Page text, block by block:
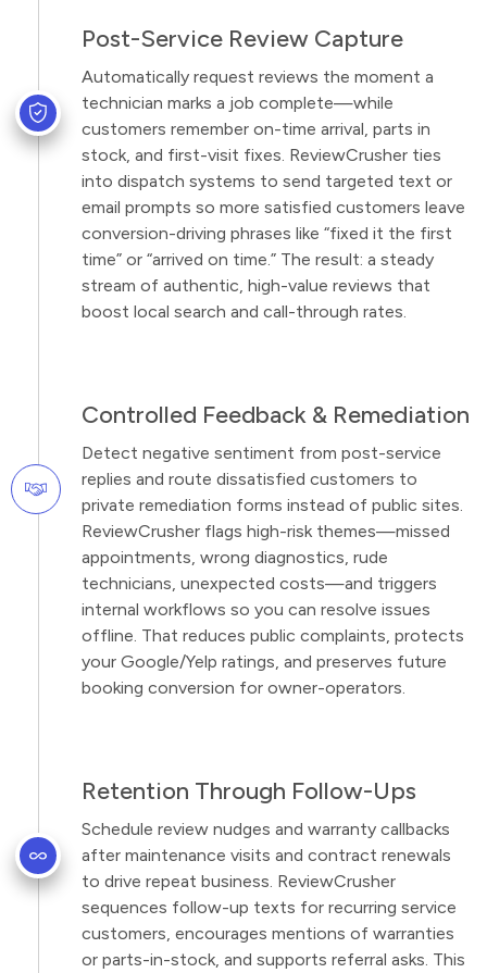
Post-Service Review Capture
Automatically request reviews the moment a
technician marks a job complete—while
customers remember on-time arrival, parts in
stock, and first-visit fixes. ReviewCrusher ties
into dispatch systems to send targeted text or
email prompts so more satisfied customers leave
conversion-driving phrases like “fixed it the first
time” or “arrived on time.” The result: a steady
stream of authentic, high-value reviews that
boost local search and call-through rates.
Controlled Feedback & Remediation
Detect negative sentiment from post-service
replies and route dissatisfied customers to
private remediation forms instead of public sites.
ReviewCrusher flags high-risk themes—missed
appointments, wrong diagnostics, rude
technicians, unexpected costs—and triggers
internal workflows so you can resolve issues
offline. That reduces public complaints, protects
your Google/Yelp ratings, and preserves future
booking conversion for owner-operators.
Retention Through Follow-Ups
Schedule review nudges and warranty callbacks
after maintenance visits and contract renewals
to drive repeat business. ReviewCrusher
sequences follow-up texts for recurring service
customers, encourages mentions of warranties
or parts-in-stock, and supports referral asks. This